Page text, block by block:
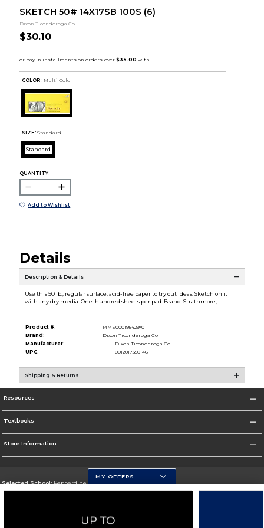
SKETCH 50# 14X17SB 100S (6)
Dixon Ticonderoga Co
$30.10
COLOR : Multi Color
SIZE: Standard
Standard
QUANTITY:
Add to Wishlist
Details
Description & Details
Use this 50 lb., regular surface, acid-free paper to try out ideas. Sketch on it
with any dry media. One-hundred sheets per pad. Brand: Strathmore,
Product #:
MMS000195429/0
Brand:
Dixon Ticonderoga Co
Manufacturer:
Dixon Ticonderoga Co
UPC:
0012017350146
Shipping & Returns
Resources
Textbooks
Store Information
Selected School:Pepperdine University
Go To http://www.pepperdine.edu
MY OFFERS